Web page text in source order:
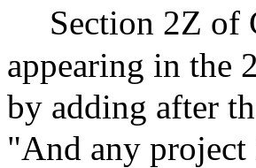
Section 2Z of
appearing in the
by adding after
"And any project